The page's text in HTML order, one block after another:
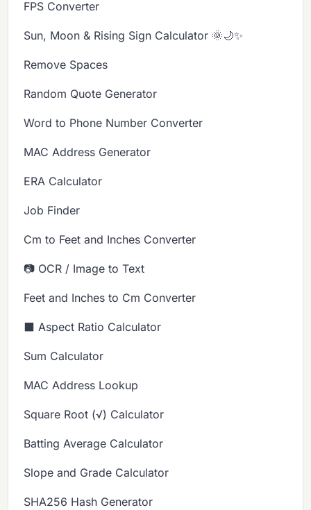
FPS Converter
Sun, Moon & Rising Sign Calculator 🌞🌙✨
Remove Spaces
Random Quote Generator
Word to Phone Number Converter
MAC Address Generator
ERA Calculator
Job Finder
Cm to Feet and Inches Converter
📷 OCR / Image to Text
Feet and Inches to Cm Converter
⬛ Aspect Ratio Calculator
Sum Calculator
MAC Address Lookup
Square Root (√) Calculator
Batting Average Calculator
Slope and Grade Calculator
SHA256 Hash Generator